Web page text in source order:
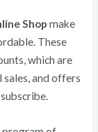
Shop make
These
which are
and offers